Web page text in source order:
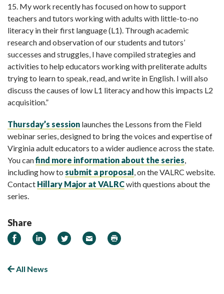
15. My work recently has focused on how to support
teachers and tutors working with adults with little-to-no
literacy in their first language (L1). Through academic
research and observation of our students and tutors’
successes and struggles, I have compiled strategies and
activities to help educators working with preliterate adults
trying to learn to speak, read, and write in English. I will also
discuss the causes of low L1 literacy and how this impacts L2
acquisition.”
Thursday’s session launches the Lessons from the Field
webinar series, designed to bring the voices and expertise of
Virginia adult educators to a wider audience across the state.
You canfind more information about the series
including how to submit a proposal , on the VALRC website.
Contact Hillary Major at VALRCwith questions about the
series.
Share
Share on Facebook
Share on LinkedIn
Share on Twitter
Email Print
All News